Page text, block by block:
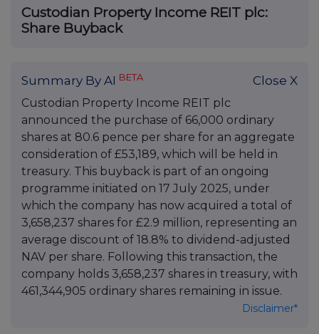
Custodian Property Income REIT plc:
Share Buyback
Summary By AI BETA Close X
Custodian Property Income REIT plc
announced the purchase of 66,000 ordinary
shares at 80.6 pence per share for an aggregate
consideration of £53,189, which will be held in
treasury. This buyback is part of an ongoing
programme initiated on 17 July 2025, under
which the company has now acquired a total of
3,658,237 shares for £2.9 million, representing an
average discount of 18.8% to dividend-adjusted
NAV per share. Following this transaction, the
company holds 3,658,237 shares in treasury, with
461,344,905 ordinary shares remaining in issue.
Disclaimer*